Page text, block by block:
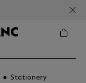
350€
Stationery